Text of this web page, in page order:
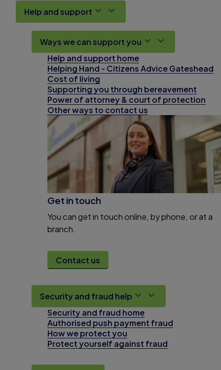
Help and support
Ways we can support you
Help and support home
Helping Hand - Citizens Advice Gateshead
Cost of living
Supporting you through bereavement
Power of attorney & court of protection
Other ways to contact us
Get in touch
You can get in touch online, by phone, or at a
branch.
Contact us
Security and fraud help
Security and fraud home
Authorised push payment fraud
How we protect you
Protect yourself against fraud